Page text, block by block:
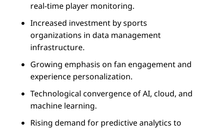
real-time player monitoring.
Increased investment by sports
organizations in data management
infrastructure.
Growing emphasis on fan engagement and
experience personalization.
Technological convergence of AI, cloud, and
machine learning.
Rising demand for predictive analytics to